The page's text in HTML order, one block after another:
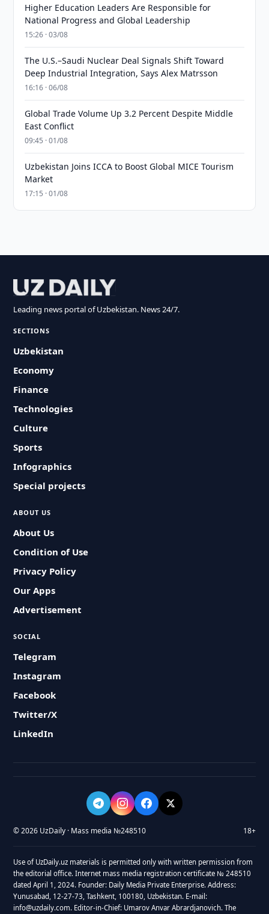
Higher Education Leaders Are Responsible for
National Progress and Global Leadership
15:26 · 03/08
The U.S.–Saudi Nuclear Deal Signals Shift Toward
Deep Industrial Integration, Says Alex Matrsson
16:16 · 06/08
Global Trade Volume Up 3.2 Percent Despite Middle
East Conflict
09:45 · 01/08
Uzbekistan Joins ICCA to Boost Global MICE Tourism
Market
17:15 · 01/08
Leading news portal of Uzbekistan. News 24/7.
SECTIONS
Uzbekistan
Economy
Finance
Technologies
Culture
Sports
Infographics
Special projects
ABOUT US
About Us
Condition of Use
Privacy Policy
Our Apps
Advertisement
SOCIAL
Telegram
Instagram
Facebook
Twitter/X
LinkedIn
© 2026 UzDaily · Mass media №248510 18+
Use of UzDaily.uz materials is permitted only with written permission from
the editorial office. Internet mass media registration certificate № 248510
dated April 1, 2024. Founder: Daily Media Private Enterprise. Address:
Yunusabad, 12-27-73, Tashkent, 100180, Uzbekistan. E-mail:
info@uzdaily.com. Editor-in-Chief: Umarov Anvar Abrardjanovich. The